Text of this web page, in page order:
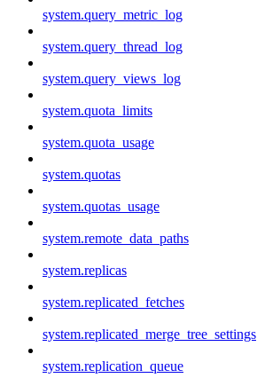
system.query_metric_log
system.query_thread_log
system.query_views_log
system.quota_limits
system.quota_usage
system.quotas
system.quotas_usage
system.remote_data_paths
system.replicas
system.replicated_fetches
system.replicated_merge_tree_settings
system.replication_queue